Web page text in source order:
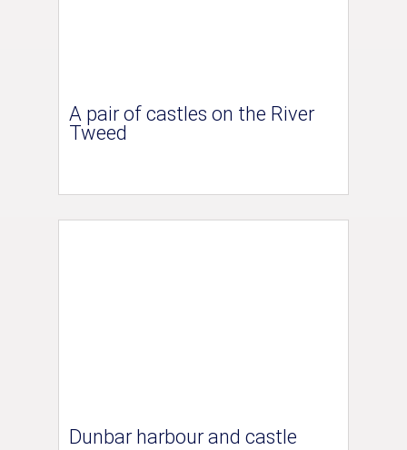
A pair of castles on the River
Tweed
Dunbar harbour and castle